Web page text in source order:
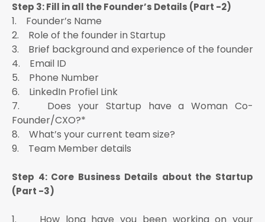
Step 3: Fill in all the Founder’s Details (Part -2)
1. Founder’s Name
2. Role of the founder in Startup
3. Brief background and experience of the founder
4. Email ID
5. Phone Number
6. LinkedIn Profiel Link
7. Does your Startup have a Woman Co-
Founder/CXO?*
8. What’s your current team size?
9. Team Member details
Step 4: Core Business Details about the Startup
(Part -3)